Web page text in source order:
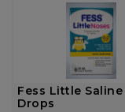
Fess Little Saline
Drops